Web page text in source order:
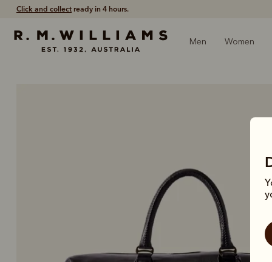
Free shippingon all orders $75 and over.
Men Women